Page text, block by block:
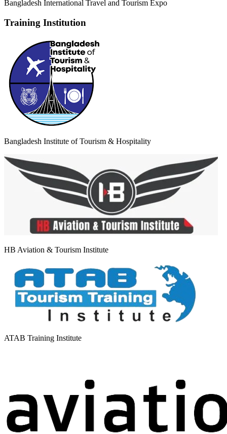
Bangladesh International Travel and Tourism Expo
Training Institution
Bangladesh Institute of Tourism & Hospitality
HB Aviation & Tourism Institute
ATAB Training Institute